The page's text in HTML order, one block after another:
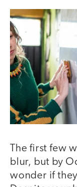
The first few
blur, but by
wonder if